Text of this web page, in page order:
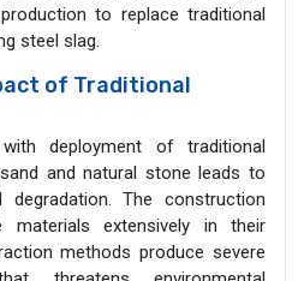
to replace traditional
steel slag.
of Traditional
deployment of traditional
and natural stone leads to
degradation. The construction
materials extensively in their
methods produce severe